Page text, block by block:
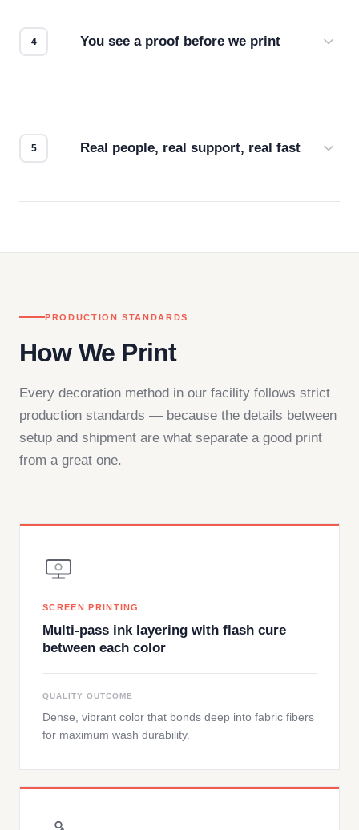
You see a proof before we print
Real people, real support, real fast
PRODUCTION STANDARDS
How We Print
Every decoration method in our facility follows strict
production standards — because the details between
setup and shipment are what separate a good print
from a great one.
SCREEN PRINTING
Multi-pass ink layering with flash cure
between each color
QUALITY OUTCOME
Dense, vibrant color that bonds deep into fabric fibers
for maximum wash durability.